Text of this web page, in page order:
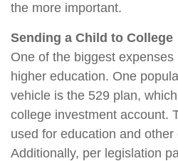
the more important.
Sending a Child to College
One of the biggest
higher education. One
vehicle is the 529 plan,
college investment account.
used for education and
Additionally, per legislation